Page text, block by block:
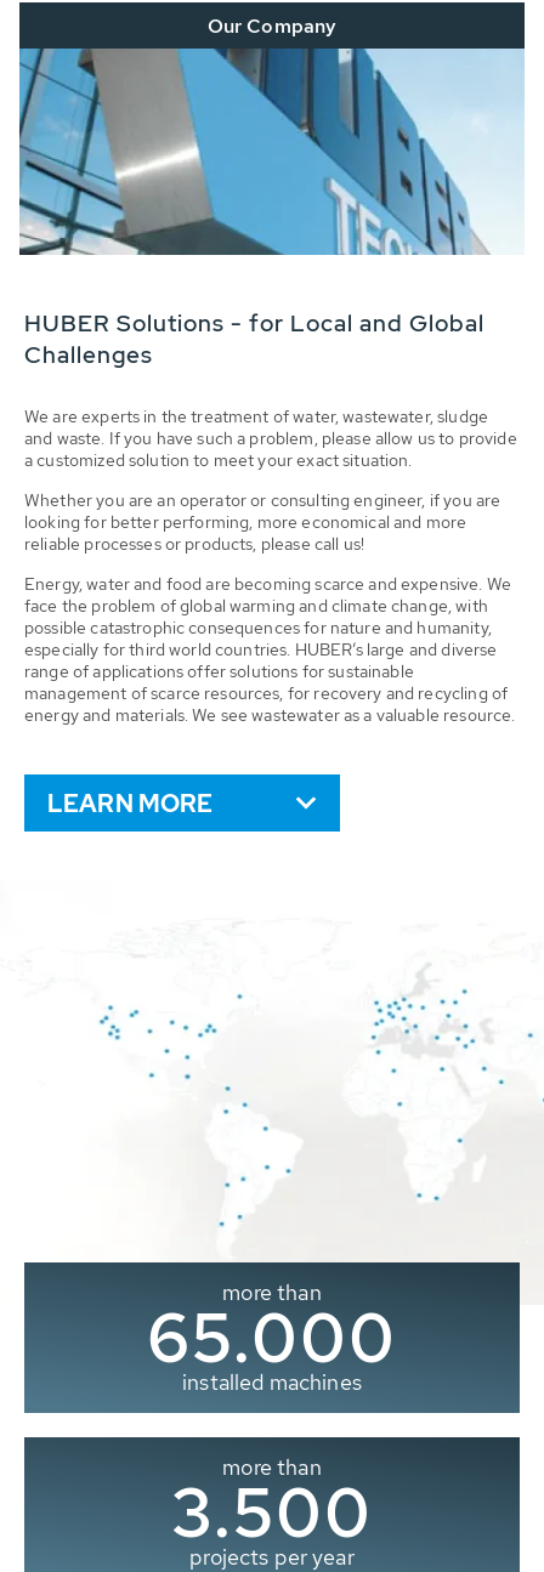
Our Company
HUBER Solutions - for Local and Global
Challenges
We are experts in the treatment of water, wastewater, sludge
and waste. If you have such a problem, please allow us to provide
a customized solution to meet your exact situation.
Whether you are an operator or consulting engineer, if you are
looking for better performing, more economical and more
reliable processes or products, please call us!
Energy, water and food are becoming scarce and expensive. We
face the problem of global warming and climate change, with
possible catastrophic consequences for nature and humanity,
especially for third world countries. HUBER’s large and diverse
range of applications offer solutions for sustainable
management of scarce resources, for recovery and recycling of
energy and materials. We see wastewater as a valuable resource.
LEARN MORE
more than
65.000
installed machines
more than
3.500
projects per year